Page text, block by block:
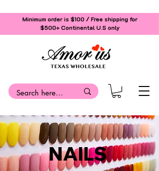
Minimum order is $100 / Free shipping for
$500+Continental U.S only
NAILS